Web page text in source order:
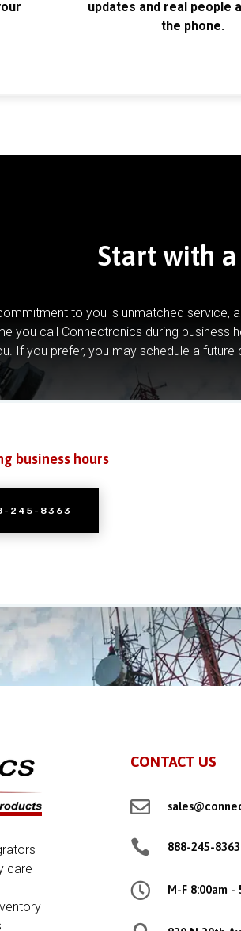
updates and real people
the phone.
Start with
to you is unmatched service,
you call Connectronics during business
If you prefer, you may schedule a
business hours
245-8363
care
CONTACT US

 888-245-8363
 M-F 8:00am -